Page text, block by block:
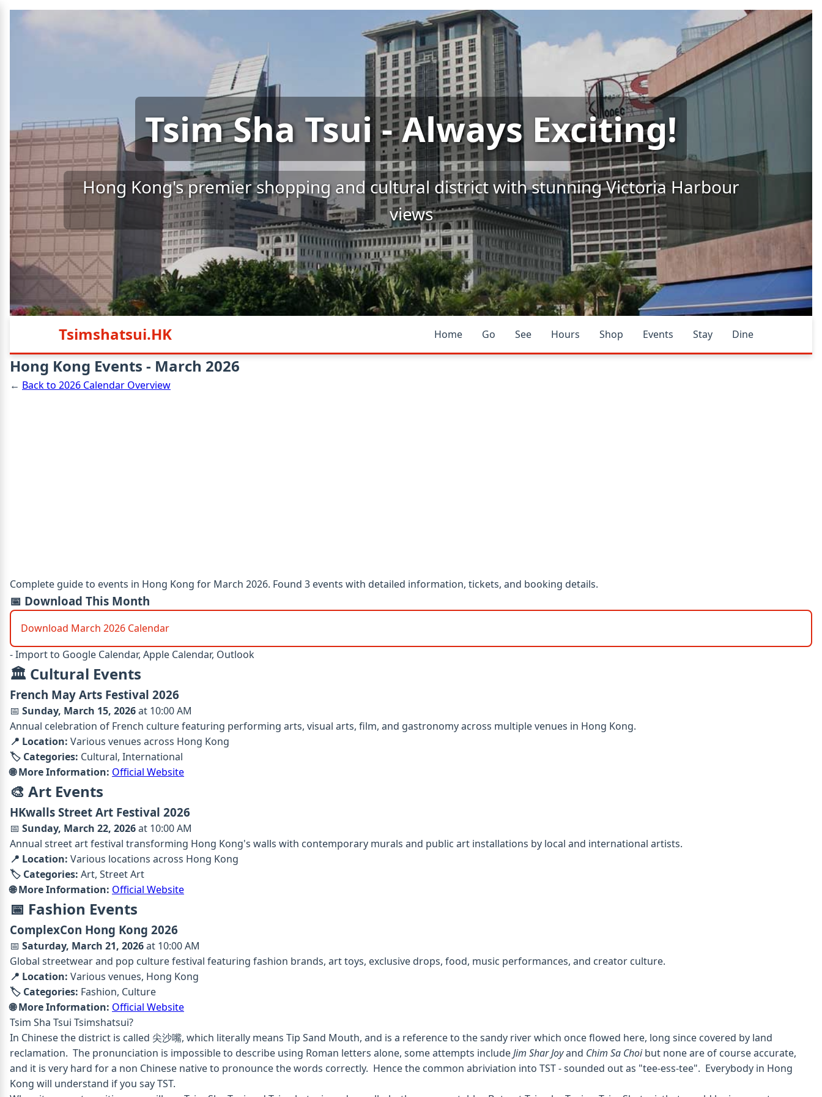
Tsim Sha Tsui - Always Exciting!
Hong Kong's premier shopping and cultural district with stunning Victoria Harbour
views
Tsimshatsui.HK Home Go See Hours Shop Events Stay Dine
Hong Kong Events - March 2026
← Back to 2026 Calendar Overview
Complete guide to events in Hong Kong for March 2026. Found 3 events with detailed information, tickets, and booking details.
📅 Download This Month
Download March 2026 Calendar
- Import to Google Calendar, Apple Calendar, Outlook
🏛️ Cultural Events
French May Arts Festival 2026
📅 Sunday, March 15, 2026at 10:00 AM
Annual celebration of French culture featuring performing arts, visual arts, film, and gastronomy across multiple venues in Hong Kong.
📍 Location: Various venues across Hong Kong
🏷️ Categories: Cultural, International
🌐 More Information: Official Website
🎨 Art Events
HKwalls Street Art Festival 2026
📅 Sunday, March 22, 2026at 10:00 AM
Annual street art festival transforming Hong Kong's walls with contemporary murals and public art installations by local and international artists.
📍 Location: Various locations across Hong Kong
🏷️ Categories: Art, Street Art
🌐 More Information: Official Website
📅 Fashion Events
ComplexCon Hong Kong 2026
📅 Saturday, March 21, 2026at 10:00 AM
Global streetwear and pop culture festival featuring fashion brands, art toys, exclusive drops, food, music performances, and creator culture.
📍 Location: Various venues, Hong Kong
🏷️ Categories: Fashion, Culture
🌐 More Information: Official Website
Tsim Sha Tsui Tsimshatsui?
In Chinese the district is called 尖沙嘴, which literally means Tip Sand Mouth, and is a reference to the sandy river which once flowed here, long since covered by land
reclamation. The pronunciation is impossible to describe using Roman letters alone, some attempts includeJim Shar Joyand Chim Sa Choibut none are of course accurate,
and it is very hard for a non Chinese native to pronounce the words correctly. Hence the common abriviation into TST - sounded out as "tee-ess-tee". Everybody in Hong
Kong will understand if you say TST.